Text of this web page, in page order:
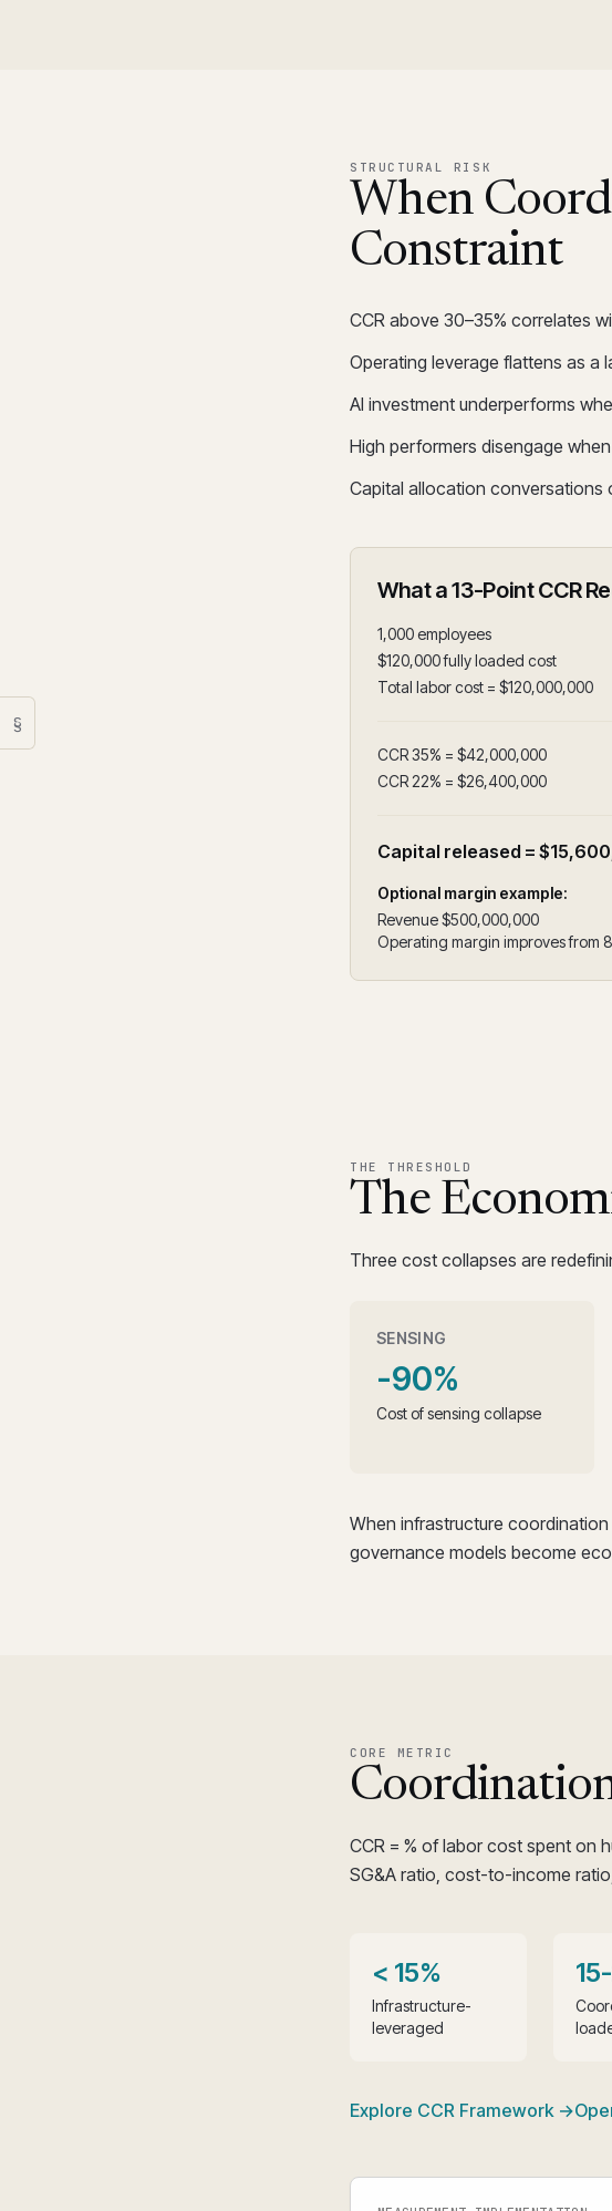
§
STRUCTURAL RISK
When
Constraint
CCR above 30–35% correlates
Operating leverage flattens as a
AI investment underperforms
High performers disengage
Capital allocation
What a 13-Point CCR
1,000 employees
$120,000 fully loaded cost
Total labor cost = $120,000,000
CCR 35% = $42,000,000
CCR 22% = $26,400,000
Capital released =
Optional margin example:
Revenue $500,000,000
Operating margin improves from
THE THRESHOLD
The
Three cost collapses are
SENSING
-90%
Cost of sensing collapse
When infrastructure
governance models become
CORE METRIC
CCR = % of labor cost spent on
SG&A ratio, cost-to-income
< 15%
Infrastructure-
leveraged
Explore CCR Framework →